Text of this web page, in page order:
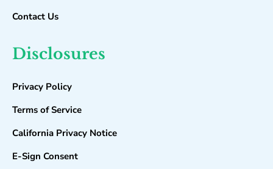
Contact Us
Disclosures
Privacy Policy
Terms of Service
California Privacy Notice
E-Sign Consent